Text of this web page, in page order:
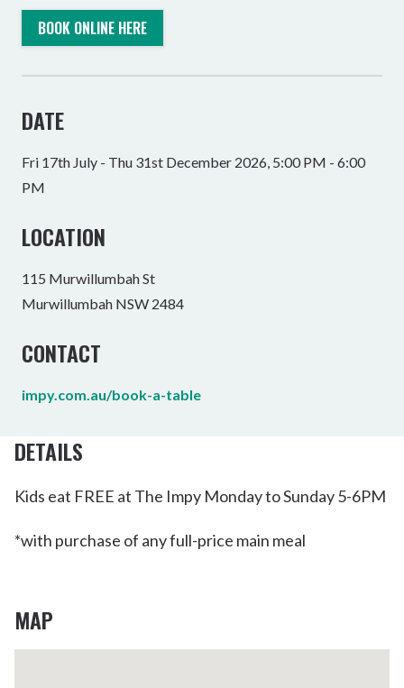
BOOK ONLINE HERE
DATE
Fri 17th July - Thu 31st December 2026, 5:00 PM - 6:00
PM
LOCATION
115 Murwillumbah St
Murwillumbah NSW 2484
CONTACT
impy.com.au/book-a-table
DETAILS
Kids eat FREE at The Impy Monday to Sunday 5-6PM
*with purchase of any full-price main meal
MAP